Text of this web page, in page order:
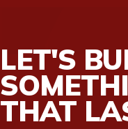
LET'S
THAT